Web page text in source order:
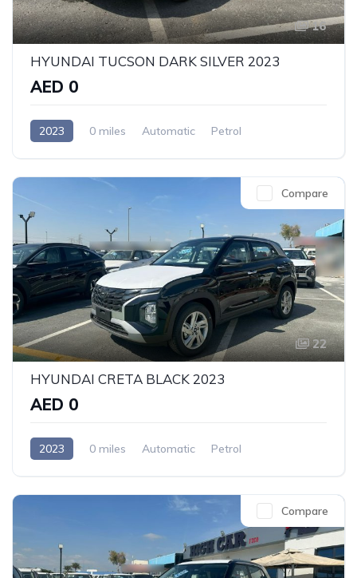
16
HYUNDAI TUCSON DARK SILVER 2023
AED 0
2023 0 miles Automatic
Petrol
22
Compare
HYUNDAI CRETA BLACK 2023
AED 0
2023 0 miles Automatic
Petrol
Compare